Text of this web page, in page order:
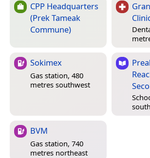
CPP Headquarters
(Prek Tameak
Commune)
Sokimex
Gas station, 480
metres southwest
BVM
Gas station, 740
metres northeast